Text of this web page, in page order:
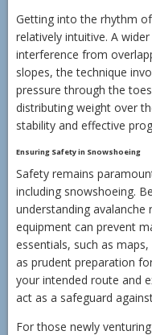
Getting into the rhythm
relatively intuitive. A
interference from
slopes, the technique
pressure through the
distributing weight over
stability and effective
Ensuring Safety in Snowshoeing
Safety remains
including snowshoeing.
understanding avalanche
equipment can prevent
essentials, such as
as prudent preparation
your intended route and
act as a safeguard
For those newly